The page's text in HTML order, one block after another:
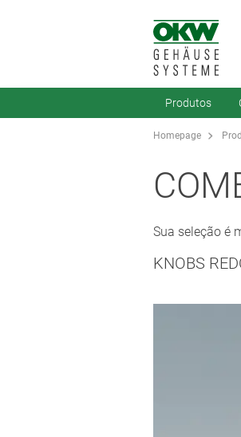
Produtos
Homepage
Sua seleção é
KNOBS